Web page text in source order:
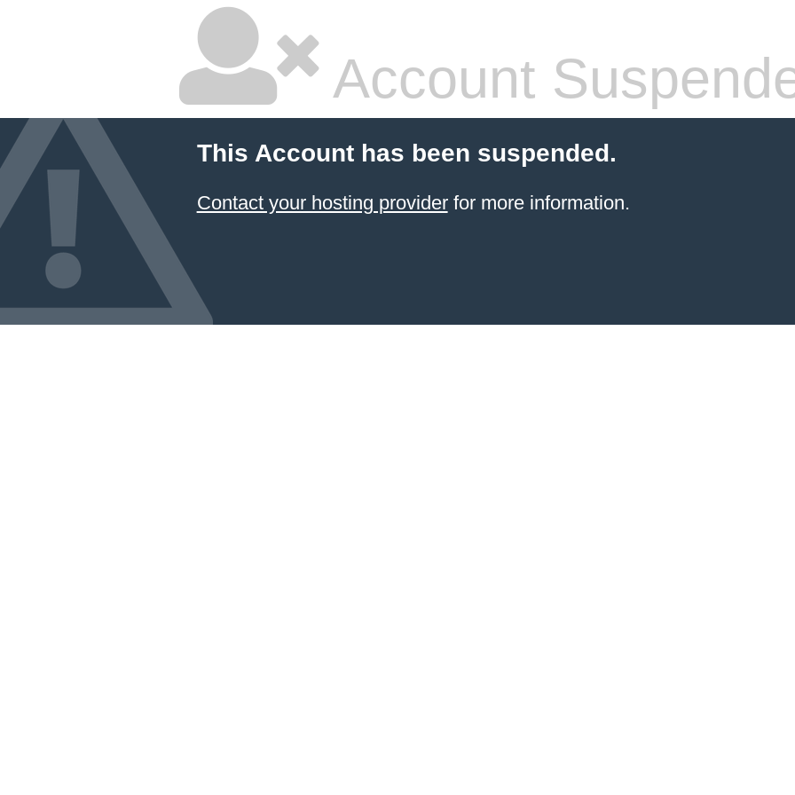
Account
This Account has been suspended.
Contact your hosting providerfor more information.